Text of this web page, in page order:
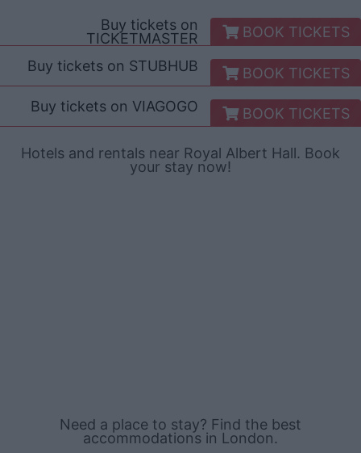
Buy tickets on
TICKETMASTER
BOOK TICKETS
Buy tickets on STUBHUB
BOOK TICKETS
Buy tickets on VIAGOGO BOOK TICKETS
Hotels and rentals near Royal Albert Hall. Book
your stay now!
Need a place to stay? Find the best
accommodations in London.